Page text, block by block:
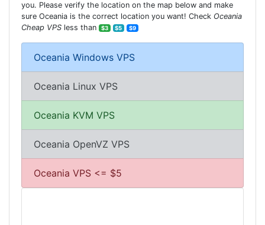
you. Please verify the location on the map below and make
sure Oceania is the correct location you want! Check Oceania
Cheap VPS less than $3 $5 $9
Oceania Windows VPS
Oceania Linux VPS
Oceania KVM VPS
Oceania OpenVZ VPS
Oceania VPS <= $5